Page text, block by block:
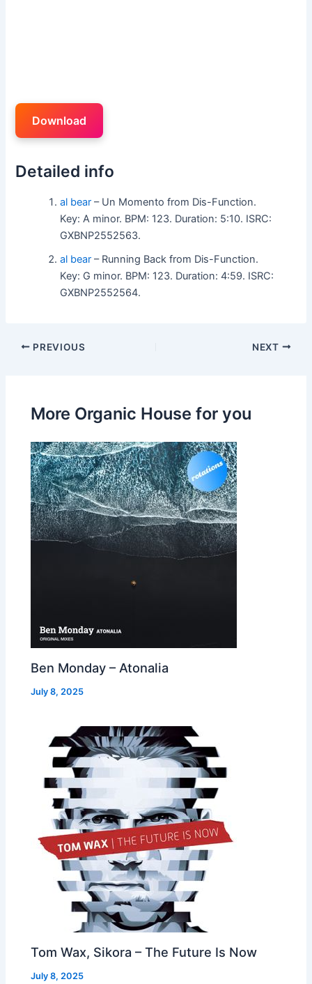
Download
Detailed info
al bear – Un Momento from Dis-Function.
Key: A minor. BPM: 123. Duration: 5:10. ISRC:
GXBNP2552563.
al bear – Running Back from Dis-Function.
Key: G minor. BPM: 123. Duration: 4:59. ISRC:
GXBNP2552564.
PREVIOUS NEXT
More Organic House for you
Ben Monday – Atonalia
July 8, 2025
Tom Wax, Sikora – The Future Is Now
July 8, 2025